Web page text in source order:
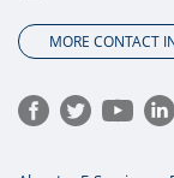
MORE CONTACT